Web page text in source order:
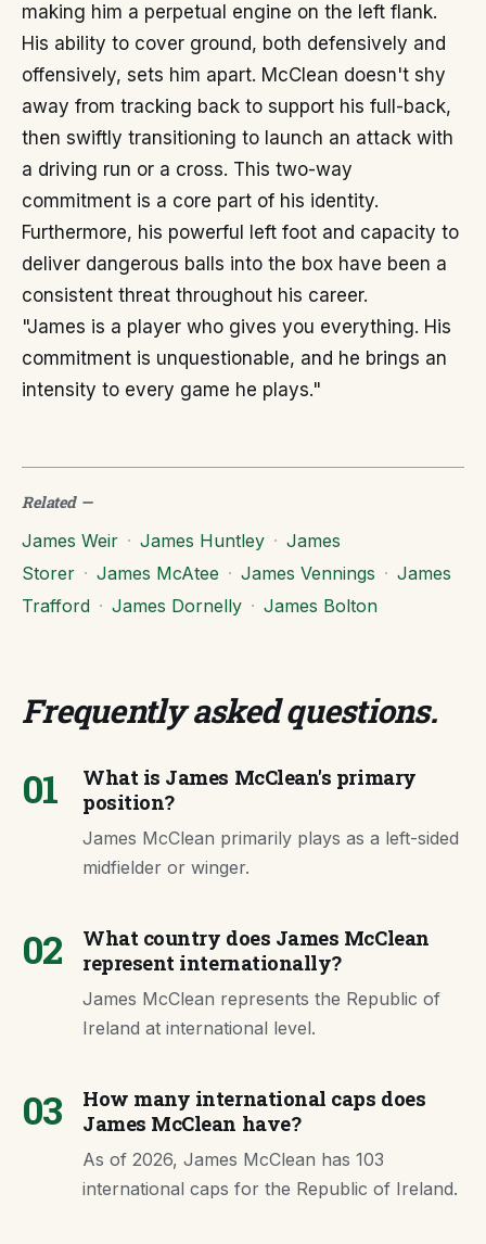
making him a perpetual engine on the left flank.
His ability to cover ground, both defensively and
offensively, sets him apart. McClean doesn't shy
away from tracking back to support his full-back,
then swiftly transitioning to launch an attack with
a driving run or a cross. This two-way
commitment is a core part of his identity.
Furthermore, his powerful left foot and capacity to
deliver dangerous balls into the box have been a
consistent threat throughout his career.
"James is a player who gives you everything. His
commitment is unquestionable, and he brings an
intensity to every game he plays."
Related—
James Weir · James Huntley · James
Storer · James McAtee · James Vennings · James
Trafford · James Dornelly · James Bolton
Frequently asked questions.
01
What is James McClean's primary
position?
James McClean primarily plays as a left-sided
midfielder or winger.
02
What country does James McClean
represent internationally?
James McClean represents the Republic of
Ireland at international level.
03
How many international caps does
James McClean have?
As of 2026, James McClean has 103
international caps for the Republic of Ireland.